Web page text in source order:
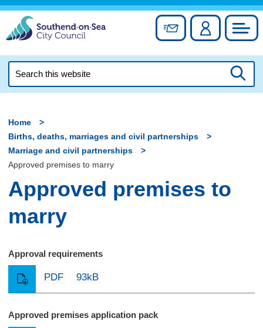
Skip
content
Sign up forAccount
this
Home
Births, deaths, marriages and civil partnerships
Marriage and civil partnerships
Approved premises to marry
Approved premises to
marry
Approval requirements
PDF 93kB
Approved premises application pack